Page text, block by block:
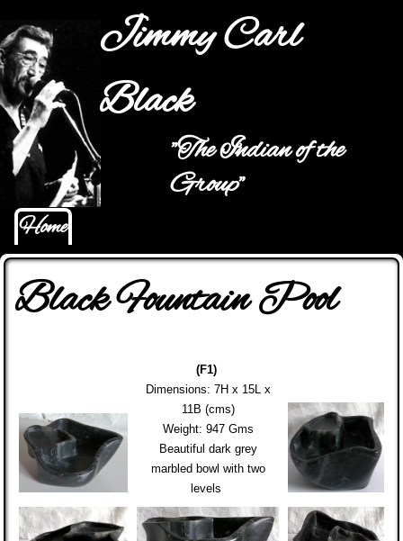
Jump to navigation
Jimmy Carl
Black
"The Indian of the
Group"
Main menu
Home
Black Fountain Pool
(F1)
Dimensions: 7H x 15L x
11B (cms)
Weight: 947 Gms
Beautiful dark grey
marbled bowl with two
levels